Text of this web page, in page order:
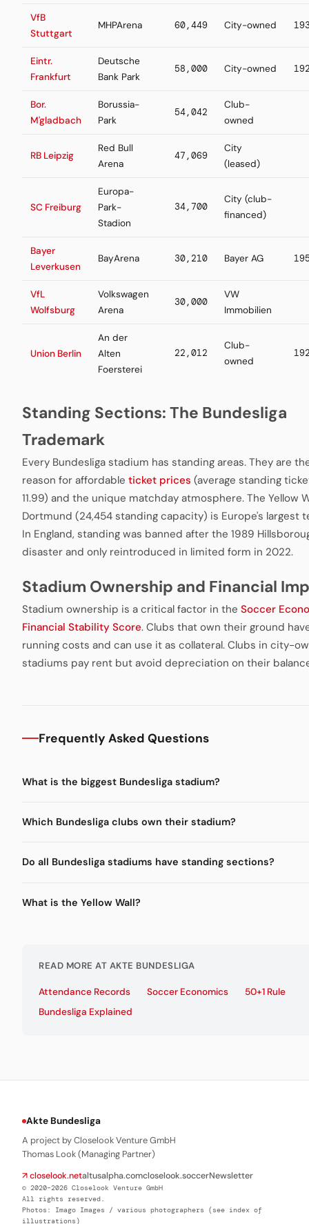
VfB
Stuttgart
MHPArena 60,449 City-owned
Eintr.
Frankfurt
Deutsche
Bank Park
58,000 City-owned
Bor.
M'gladbach
Borussia-
Park
54,042
Club-
owned
RB Leipzig
Red Bull
Arena
47,069
City
(leased)
SC Freiburg
Europa-
Park-
Stadion
34,700
City (club-
financed)
Bayer
Leverkusen
BayArena 30,210 Bayer AG
VfL
Wolfsburg
Volkswagen
Arena
30,000
VW
Immobilien
Union Berlin
An der
Alten
Foersterei
22,012
Club-
owned
Standing Sections: The Bundesliga
Trademark
Every Bundesliga stadium has standing areas. They are
reason for affordable ticket prices (average standing
11.99) and the unique matchday atmosphere. The Yellow
Dortmund (24,454 standing capacity) is Europe's largest
In England, standing was banned after the 1989
disaster and only reintroduced in limited form in 2022.
Stadium Ownership and Financial
Stadium ownership is a critical factor in the Soccer
Financial Stability Score. Clubs that own their ground
running costs and can use it as collateral. Clubs in city-
stadiums pay rent but avoid depreciation on their
Frequently Asked Questions
What is the biggest Bundesliga stadium?
Which Bundesliga clubs own their stadium?
Do all Bundesliga stadiums have standing sections?
What is the Yellow Wall?
READ MORE AT AKTE BUNDESLIGA
Attendance Records Soccer Economics
50+1 Rule
Bundesliga Explained
Akte Bundesliga
A project by Closelook Venture GmbH
Thomas Look (Managing Partner)
↗ closelook.netaltusalpha.comcloselook.soccerNewsletter
© 2020–2026 Closelook Venture GmbH
All rights reserved.
Photos: Imago Images / various photographers (see index of
illustrations)